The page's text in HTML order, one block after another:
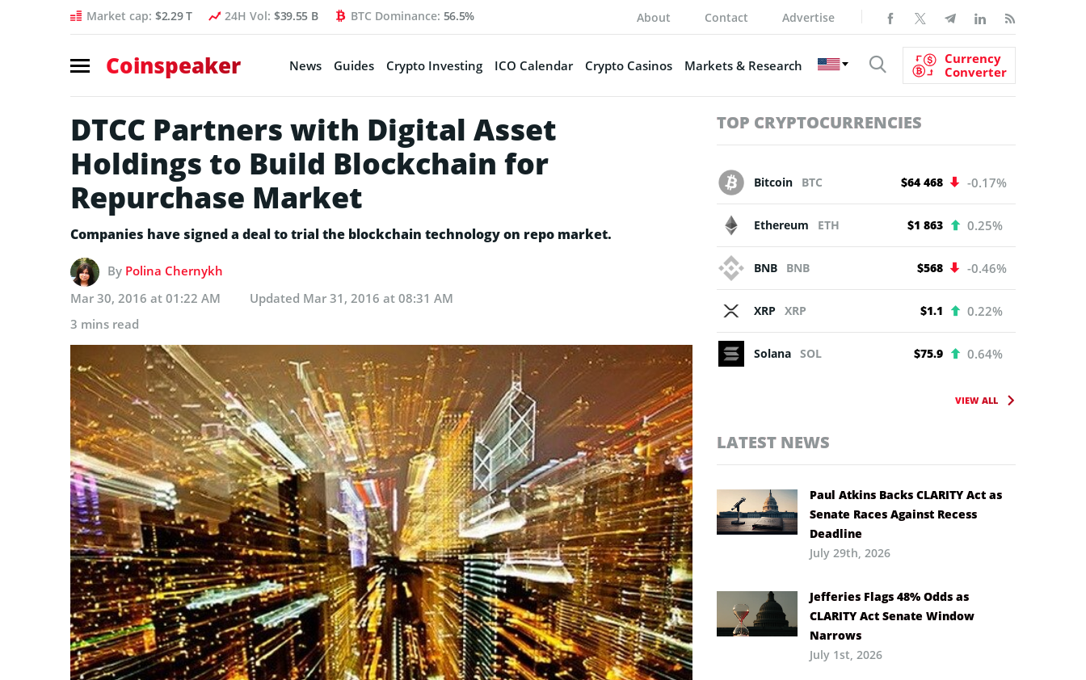
Market cap: $2.29 T 24H Vol: $39.55 B BTC Dominance: 56.5% About Contact Advertise
Coinspeaker News Guides Crypto Investing ICO Calendar Crypto Casinos Markets & Research
Currency
Converter
DTCC Partners with Digital Asset
Holdings to Build Blockchain for
Repurchase Market
Companies have signed a deal to trial the blockchain technology on repo market.
By Polina Chernykh
Mar 30, 2016 at 01:22 AM
Updated Mar 31, 2016 at 08:31 AM
3 mins read
TOP CRYPTOCURRENCIES
Bitcoin BTC $64 468 -0.17%
Ethereum ETH $1 863 0.25%
BNB BNB $568 -0.46%
XRP XRP $1.1 0.22%
Solana SOL $75.9 0.64%
VIEW ALL
LATEST NEWS
Paul Atkins Backs CLARITY Act as
Senate Races Against Recess
Deadline
July 29th, 2026
Jefferies Flags 48% Odds as
CLARITY Act Senate Window
Narrows
July 1st, 2026